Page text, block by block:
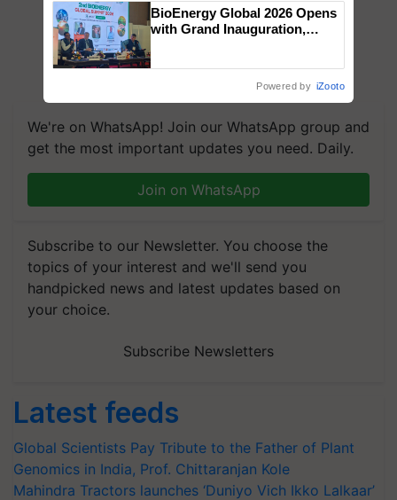
We're on WhatsApp! Join our WhatsApp group and
get the most important updates you need. Daily.
Join on WhatsApp
Subscribe to our Newsletter. You choose the
topics of your interest and we'll send you
handpicked news and latest updates based on
your choice.
Subscribe Newsletters
Latest feeds
Global Scientists Pay Tribute to the Father of Plant
Genomics in India, Prof. Chittaranjan Kole
Mahindra Tractors launches ‘Duniyo Vich Ikko Lalkaar’
BioEnergy Global 2026 Opens
with Grand Inauguration,
Powered by iZooto